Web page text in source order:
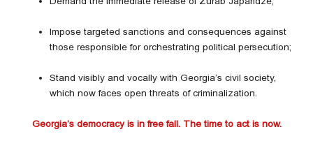
Impose targeted sanctions and consequences against
those responsible for orchestrating political persecution;
Stand visibly and vocally with Georgia’s civil society,
which now faces open threats of criminalization.
Georgia’s democracy is in free fall. The time to act is now.